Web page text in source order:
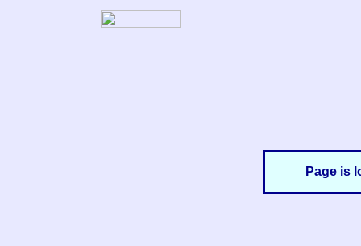
Page is